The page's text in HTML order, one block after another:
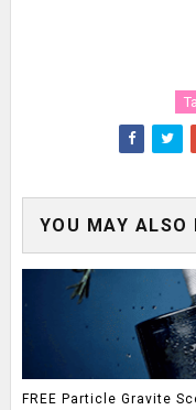
YOU MAY ALSO
FREE Particle Gravite